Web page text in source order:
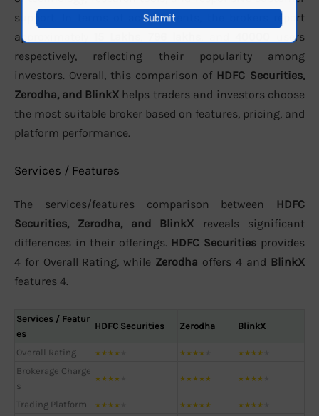
support. In terms of active clients, the brokers report
approximately
users
respectively, reflecting their popularity among
investors. Overall, this comparison of HDFC Securities,
Zerodha, and BlinkX helps traders and investors choose
the most suitable broker based on features, pricing, and
platform performance.
Services / Features
The services/features comparison between HDFC
Securities, Zerodha, and BlinkX reveals significant
differences in their offerings. HDFC Securities provides
4 for Overall Rating, while Zerodha offers 4 and BlinkX
features 4.
Services / Featur
es
HDFC Securities Zerodha BlinkX
Overall Rating ★★★★ ★★★★ ★★★★
Brokerage Charge
s
★★★★ ★★★★★ ★★★★
Trading Platform ★★★★ ★★★★★ ★★★★